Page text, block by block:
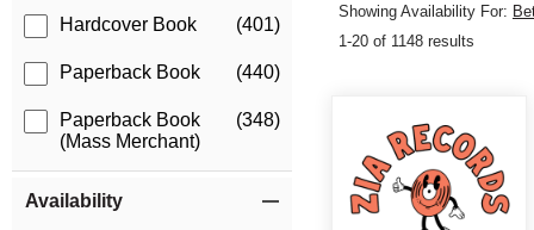
Hardcover Book (401)
Paperback Book (440)
Paperback Book
(Mass Merchant)
(348)
Availability
Showing Availability For:
1-20 of 1148 results